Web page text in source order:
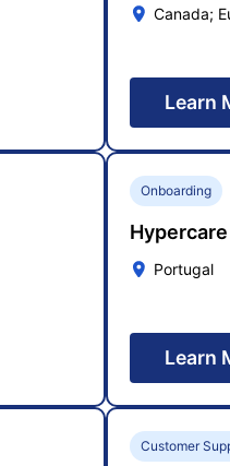
Canada;
Learn
Onboarding
Portugal
Learn
Customer